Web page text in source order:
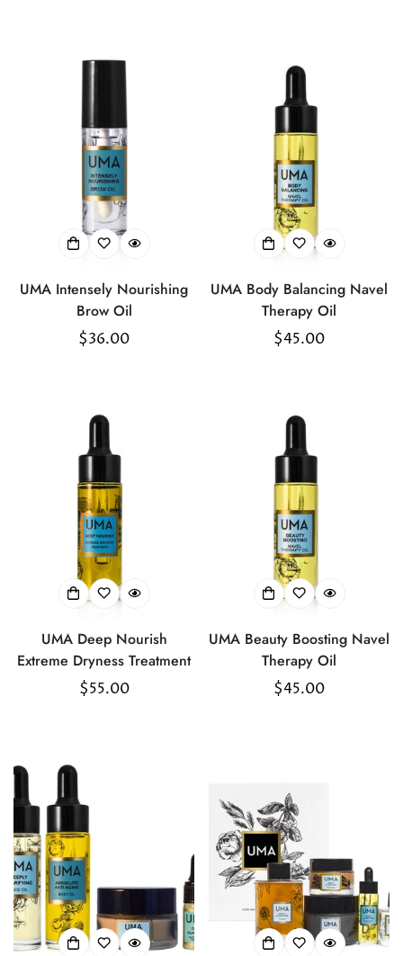
UMA Intensely Nourishing
Brow Oil
Regular
$36.00
UMA Body Balancing Navel
Therapy Oil
Regular
$45.00
UMA Deep Nourish
Extreme Dryness Treatment
Regular
$55.00
UMA Beauty Boosting Navel
Therapy Oil
Regular
$45.00
Are you 18 years old or older?
No, I'm not Yes, I am